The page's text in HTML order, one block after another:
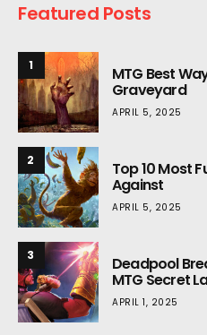
Featured Posts
1 MTG Best
Graveyard
APRIL 5, 2025
2 Top 10 Most
Against
APRIL 5, 2025
3 Deadpool
MTG Secret
APRIL 1, 2025